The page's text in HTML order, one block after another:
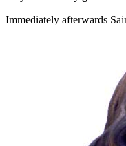
Immediately afterwards